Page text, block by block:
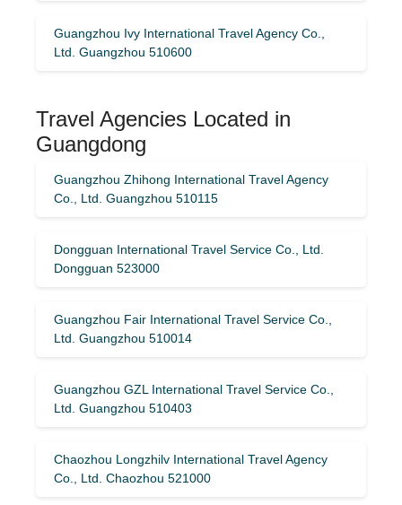
Guangzhou Ivy International Travel Agency Co.,
Ltd. Guangzhou 510600
Travel Agencies Located in
Guangdong
Guangzhou Zhihong International Travel Agency
Co., Ltd. Guangzhou 510115
Dongguan International Travel Service Co., Ltd.
Dongguan 523000
Guangzhou Fair International Travel Service Co.,
Ltd. Guangzhou 510014
Guangzhou GZL International Travel Service Co.,
Ltd. Guangzhou 510403
Chaozhou Longzhilv International Travel Agency
Co., Ltd. Chaozhou 521000